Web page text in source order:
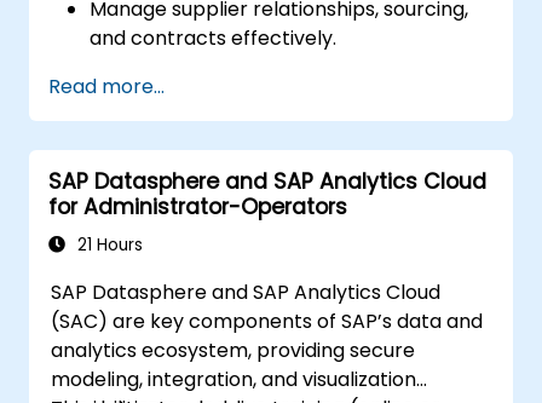
Manage supplier relationships, sourcing,
and contracts effectively.
compliance processes.
Integrate SAP Ariba with existing ERP
systems for seamless operations.
Read more...
SAP Datasphere and SAP Analytics Cloud
for Administrator-Operators
21 Hours
SAP Datasphere and SAP Analytics Cloud
(SAC) are key components of SAP’s data and
analytics ecosystem, providing secure
modeling, integration, and visualization